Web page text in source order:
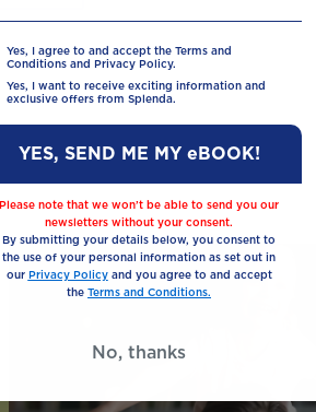
Yes, I agree to and accept the Terms and
Conditions and Privacy Policy.
Yes, I want to receive exciting information and
exclusive offers from Splenda.
YES, SEND ME MY eBOOK!
Please note that we won’t be able to send you our
newsletters without your consent.
By submitting your details below, you consent to
the use of your personal information as set out in
our Privacy Policyand you agree to and accept
the Terms and Conditions.
No, thanks